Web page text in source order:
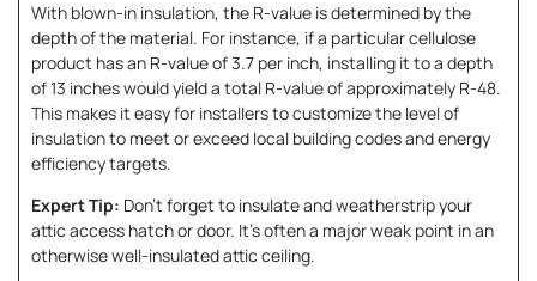
With blown-in insulation, the R-value is determined by the
depth of the material. For instance, if a particular cellulose
product has an R-value of 3.7 per inch, installing it to a depth
of 13 inches would yield a total R-value of approximately R-48.
This makes it easy for installers to customize the level of
insulation to meet or exceed local building codes and energy
efficiency targets.
Expert Tip: Don’t forget to insulate and weatherstrip your
attic access hatch or door. It’s often a major weak point in an
otherwise well-insulated attic ceiling.